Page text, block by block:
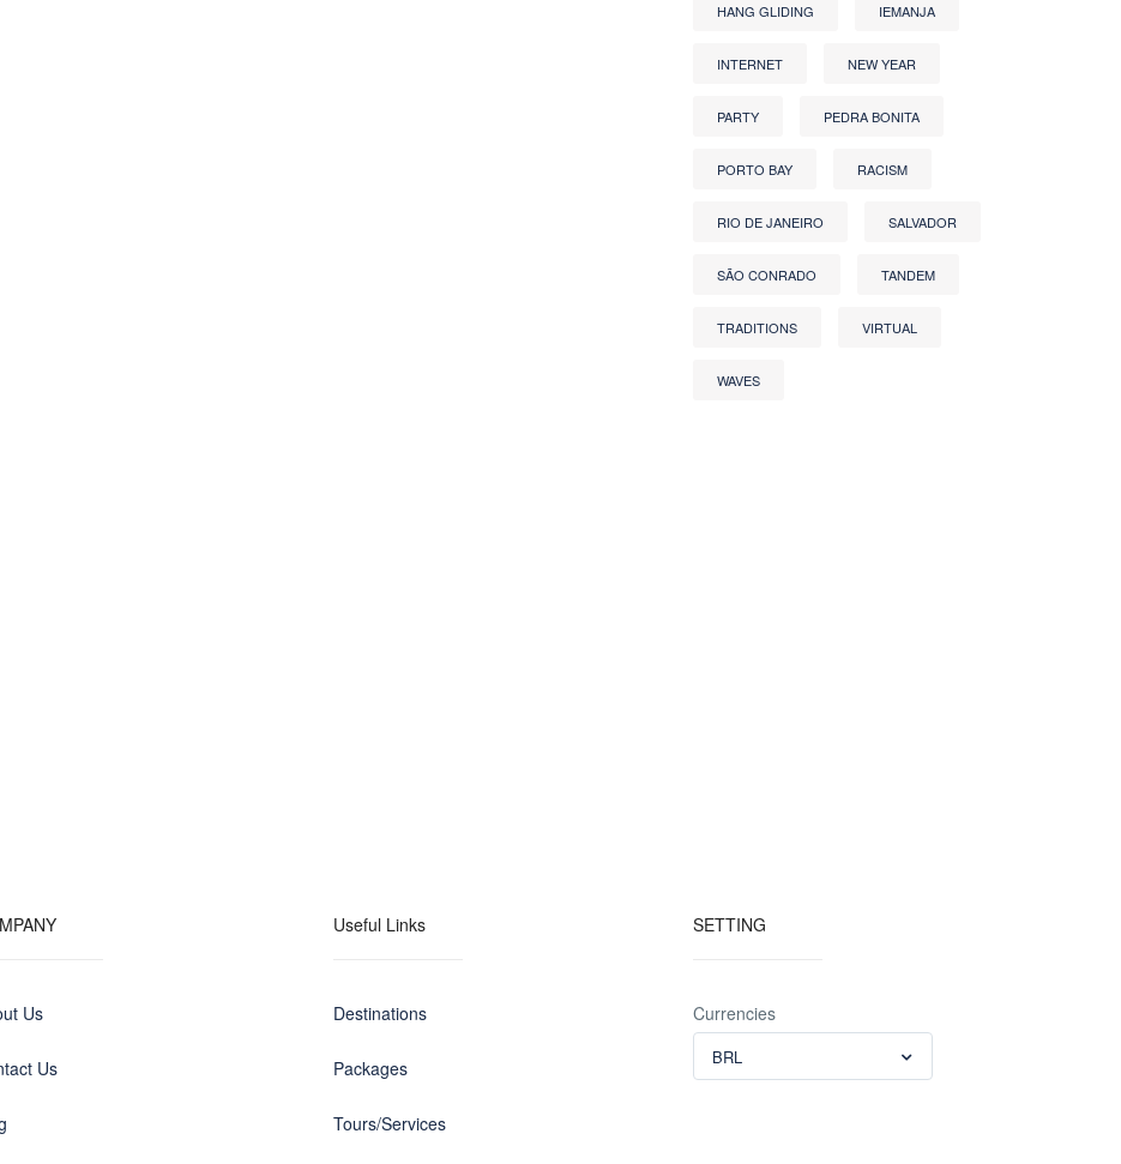
HANG GLIDING IEMANJA
INTERNET NEW YEAR
PARTY PEDRA BONITA
PORTO BAY RACISM
RIO DE JANEIRO SALVADOR
SÃO CONRADO TANDEM
TRADITIONS VIRTUAL
WAVES
Us
Us
Useful Links
Destinations
Packages
Tours/Services
SETTING
Currencies
BRL